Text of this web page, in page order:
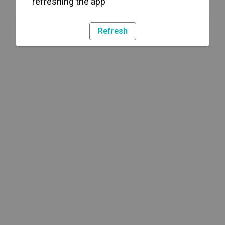
Refresh